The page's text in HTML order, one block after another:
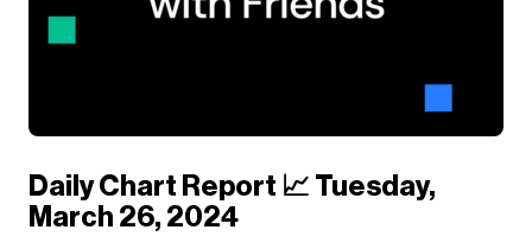
Daily Chart Report 📈 Tuesday,
March 26, 2024